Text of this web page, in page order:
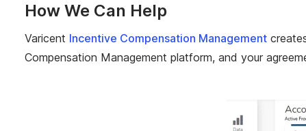
How We Can Help
Varicent Incentive Compensation Management
Compensation Management platform, and your